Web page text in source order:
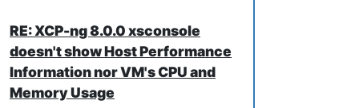
I guess that above command forxcp-ng-
pv-toolsshouldnotbe the same as the
RE: XCP-ng 8.0.0 xsconsole
doesn't show Host Performance
Information nor VM's CPU and
Memory Usage